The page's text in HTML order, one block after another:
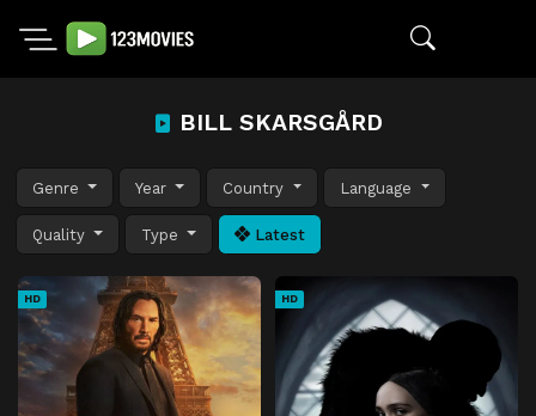
BILL SKARSGÅRD
Genre Year Country Language
Quality Type Latest
HD HD